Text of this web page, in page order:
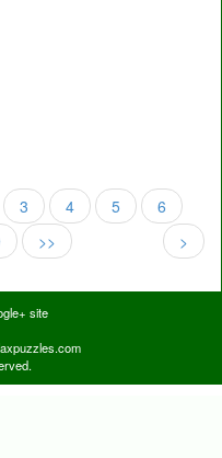
3 4 5
6
>
>>
site